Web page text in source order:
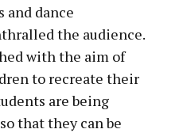
dance
the audience.
with the aim of
to recreate their
are being
that they can be